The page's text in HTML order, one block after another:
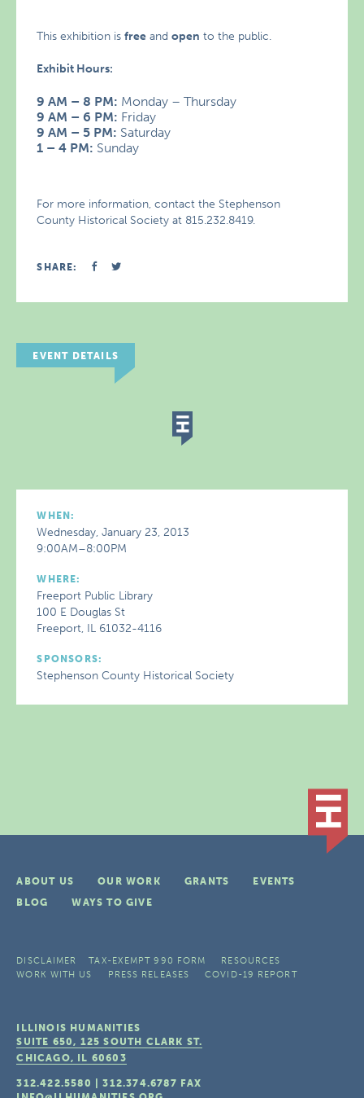
This exhibition isfree andopen to the public.
Exhibit Hours:
9 AM – 8 PM: Monday – Thursday
9 AM – 6 PM: Friday
9 AM – 5 PM: Saturday
1 – 4 PM: Sunday
For more information, contact the Stephenson
County Historical Society at 815.232.8419.
SHARE:
EVENT DETAILS
WHEN:
Wednesday, January 23, 2013
9:00AM–8:00PM
WHERE:
Freeport Public Library
100 E Douglas St
Freeport, IL 61032-4116
SPONSORS:
Stephenson County Historical Society
ABOUT US OUR WORK GRANTS
EVENTS
BLOG
WAYS TO GIVE
DISCLAIMER TAX-EXEMPT 990 FORM
RESOURCES
WORK WITH US
PRESS RELEASES COVID-19 REPORT
ILLINOIS HUMANITIES
SUITE 650, 125 SOUTH CLARK ST.
CHICAGO, IL 60603
312.422.5580 |312.374.6787 FAX